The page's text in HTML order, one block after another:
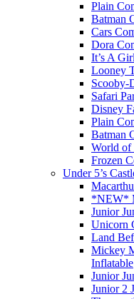
Plain
Batman
Cars
Dora
It’s A
Looney
Scooby-
Safari
Disney
Plain
Batman
World of
Frozen
Under 5’s
*NEW*
Junior
Unicorn
Land
Mickey
Inflatable
Junior
Junior 2